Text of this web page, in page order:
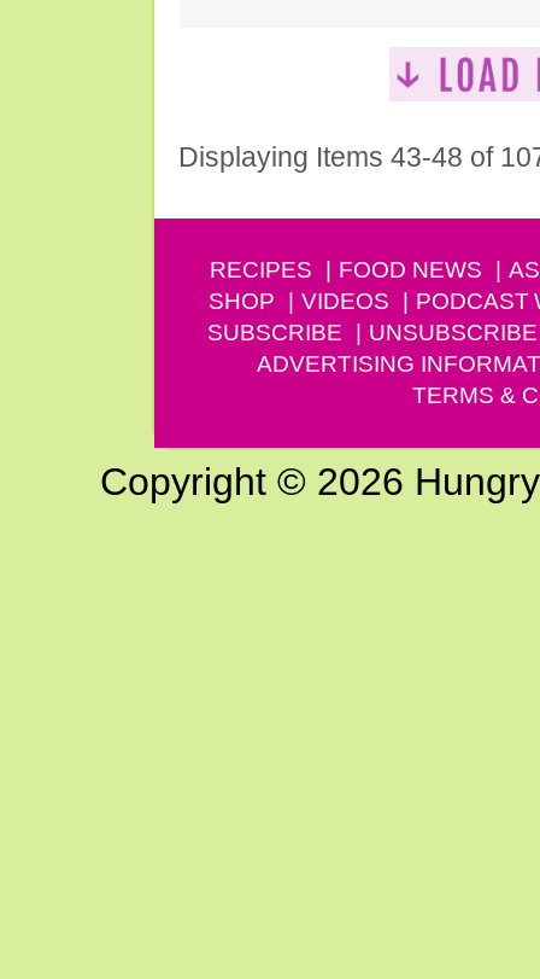
Displaying Items 43-48 of
RECIPES FOOD NEWS
SHOP
VIDEOS PODCAST
SUBSCRIBE
UNSUBSCRIBE
ADVERTISING
TERMS &
Copyright © 2026